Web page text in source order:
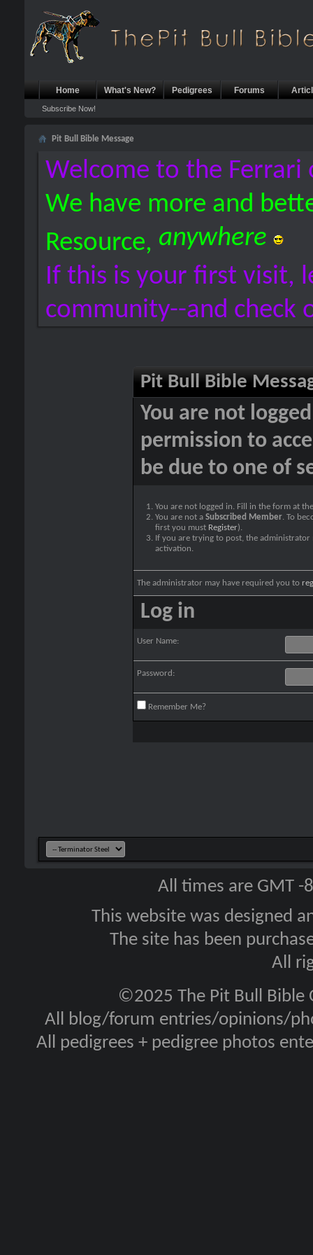
Home What's New? Pedigrees Forums
Subscribe Now!
Pit Bull Bible Message
Welcome to the Ferrari
We have more and
Resource, anywhere
If this is your first visit,
community--and check
Pit Bull Bible
You are not
permission to
be due to one of
You are not logged in. Fill in the form at
You are not a Subscribed Member. To
first you must Register).
If you are trying to post, the
activation.
The administrator may have required you to
Log in
User Name:
Password:
Remember Me?
All times are GMT
This website was designed
The site has been
All
©2025 The Pit Bull Bible
All blog/forum entries/opinions/
All pedigrees + pedigree photos